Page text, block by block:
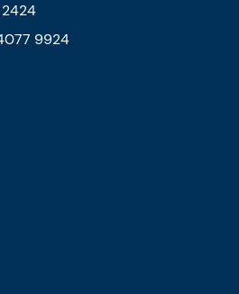
2424
9924